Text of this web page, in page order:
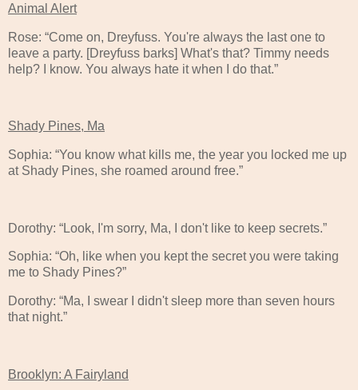
Animal Alert
Rose: “Come on, Dreyfuss. You're always the last one to
leave a party. [Dreyfuss barks] What's that? Timmy needs
help? I know. You always hate it when I do that.”
Shady Pines, Ma
Sophia: “You know what kills me, the year you locked me up
at Shady Pines, she roamed around free.”
Dorothy: “Look, I'm sorry, Ma, I don't like to keep secrets.”
Sophia: “Oh, like when you kept the secret you were taking
me to Shady Pines?”
Dorothy: “Ma, I swear I didn't sleep more than seven hours
that night.”
Brooklyn: A Fairyland